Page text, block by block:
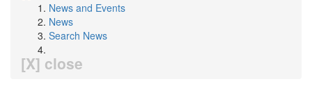
News and Events
News
Search News
[X] close